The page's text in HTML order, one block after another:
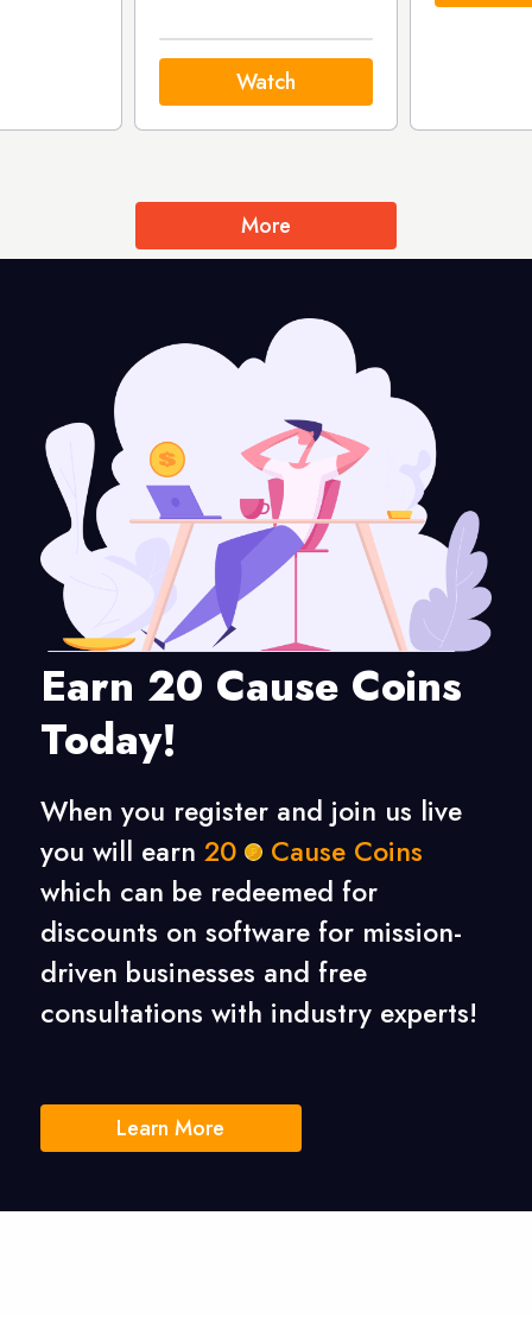
Watch
More
Earn 20 Cause Coins
Today!
When you register and join us live
you will earn 20
Cause Coins
which can be redeemed for
discounts on software for mission-
driven businesses and free
consultations with industry experts!
Learn More